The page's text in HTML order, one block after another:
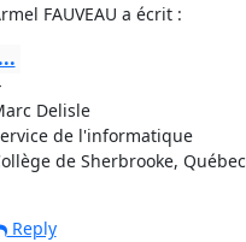
FAUVEAU a écrit :
...
Delisle
de l'informatique
de Sherbrooke, Québec
Reply